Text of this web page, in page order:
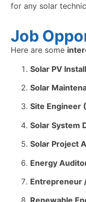
for any solar
Job
Here are some
Solar PV
Solar
Site Engineer
Solar System
Solar Project
Energy
Entrepreneur